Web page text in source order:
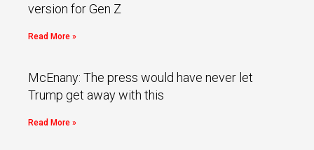
version for Gen Z
Read More »
McEnany: The press would have never let
Trump get away with this
Read More »